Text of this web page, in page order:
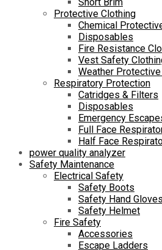
Short Brim
Protective Clothing
Chemical
Disposables
Fire Resistance
Vest Safety
Weather
Respiratory Protection
Catridges & Filters
Disposables
Emergency
Full Face
Half Face
power quality analyzer
Safety Maintenance
Electrical Safety
Safety Boots
Safety Hand Gloves
Safety Helmet
Fire Safety
Accessories
Escape Ladders